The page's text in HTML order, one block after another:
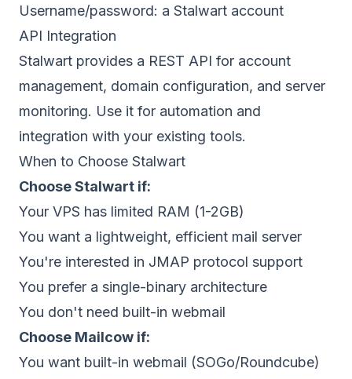
Username/password: a Stalwart account
API Integration
Stalwart provides a REST API for account
management, domain configuration, and server
monitoring. Use it for automation and
integration with your existing tools.
When to Choose Stalwart
Choose Stalwart if:
Your VPS has limited RAM (1-2GB)
You want a lightweight, efficient mail server
You're interested in JMAP protocol support
You prefer a single-binary architecture
You don't need built-in webmail
Choose Mailcow if:
You want built-in webmail (SOGo/Roundcube)